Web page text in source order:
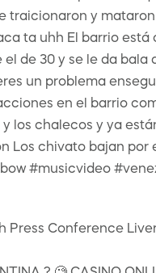
traicionaron y
ta uhh El barrio
de 30 y se le da
un problema
en el barrio
los chalecos y ya
Los chivato bajan
#musicvideo
Press Conference